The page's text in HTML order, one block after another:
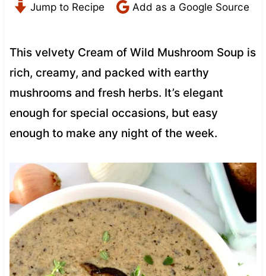
Jump to Recipe Add as a Google Source
This velvety Cream of Wild Mushroom Soup is
rich, creamy, and packed with earthy
mushrooms and fresh herbs. It’s elegant
enough for special occasions, but easy
enough to make any night of the week.